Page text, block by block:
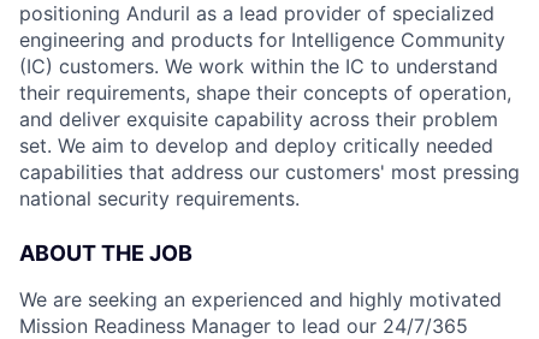
positioning Anduril as a lead provider of specialized
engineering and products for Intelligence Community
(IC) customers. We work within the IC to understand
their requirements, shape their concepts of operation,
and deliver exquisite capability across their problem
set. We aim to develop and deploy critically needed
capabilities that address our customers' most pressing
national security requirements.
ABOUT THE JOB
We are seeking an experienced and highly motivated
Mission Readiness Manager to lead our 24/7/365